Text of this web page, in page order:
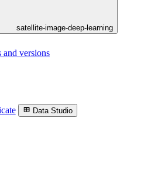
satellite-image-deep-learning
and versions
Data Studio